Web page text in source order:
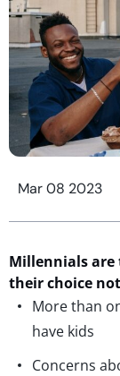
Mar 08 2023
Millennials are
their choice
More than
have kids
Concerns